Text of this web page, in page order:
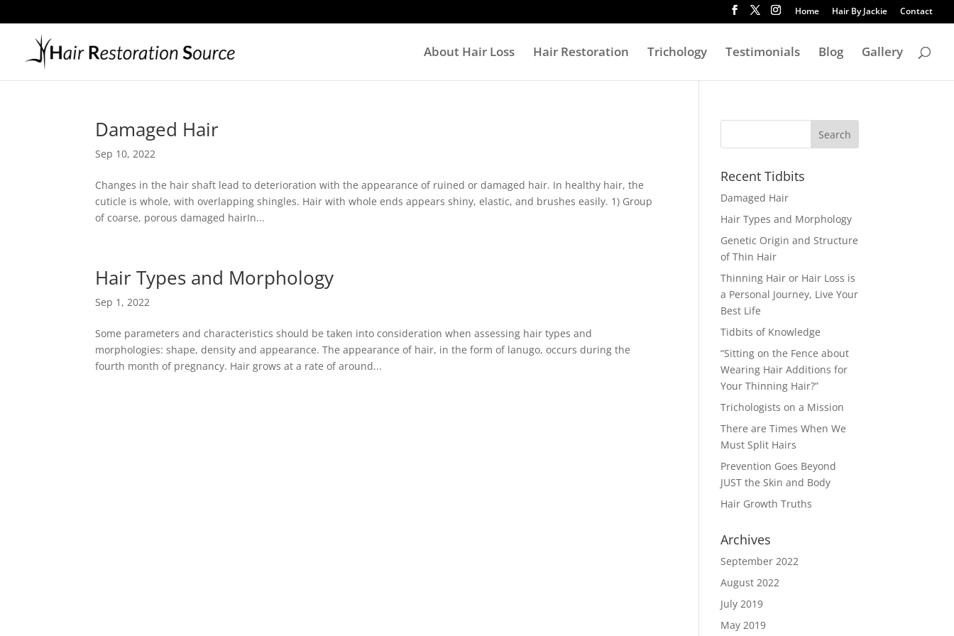
Home Hair By Jackie Contact
About Hair Loss Hair Restoration Trichology Testimonials Blog Gallery
Damaged Hair
Sep 10, 2022
Changes in the hair shaft lead to deterioration with the appearance of ruined or damaged hair. In healthy hair, the
cuticle is whole, with overlapping shingles. Hair with whole ends appears shiny, elastic, and brushes easily. 1) Group
of coarse, porous damaged hairIn...
Hair Types and Morphology
Sep 1, 2022
Some parameters and characteristics should be taken into consideration when assessing hair types and
morphologies: shape, density and appearance. The appearance of hair, in the form of lanugo, occurs during the
fourth month of pregnancy. Hair grows at a rate of around...
Recent Tidbits
Damaged Hair
Hair Types and Morphology
Genetic Origin and Structure
of Thin Hair
Thinning Hair or Hair Loss is
a Personal Journey, Live Your
Best Life
Tidbits of Knowledge
“Sitting on the Fence about
Wearing Hair Additions for
Your Thinning Hair?”
Trichologists on a Mission
There are Times When We
Must Split Hairs
Prevention Goes Beyond
JUST the Skin and Body
Hair Growth Truths
Archives
September 2022
August 2022
July 2019
May 2019